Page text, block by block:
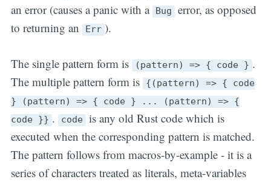
an error (causes a panic with a
Bug error, as opposed
to returning an
Err ).
The single pattern form is (pattern) => { code } .
The multiple pattern form is
{(pattern) => { code
} (pattern) => { code } ... (pattern) => {
code }} . code is any old Rust code which is
executed when the corresponding pattern is matched.
The pattern follows from macros-by-example - it is a
series of characters treated as literals, meta-variables